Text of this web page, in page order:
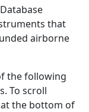
that
airborne
the following
To scroll
the bottom of